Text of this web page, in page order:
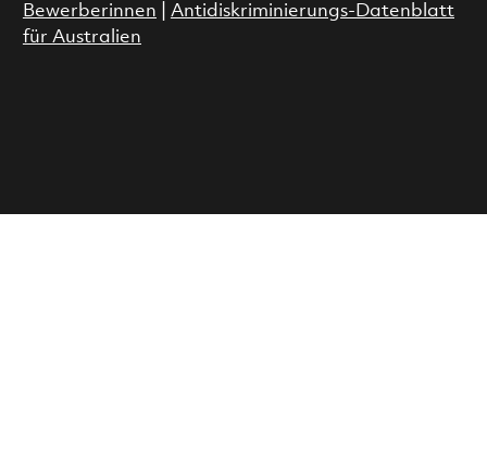
Bewerberinnen
Antidiskriminierungs-Datenblatt
für Australien